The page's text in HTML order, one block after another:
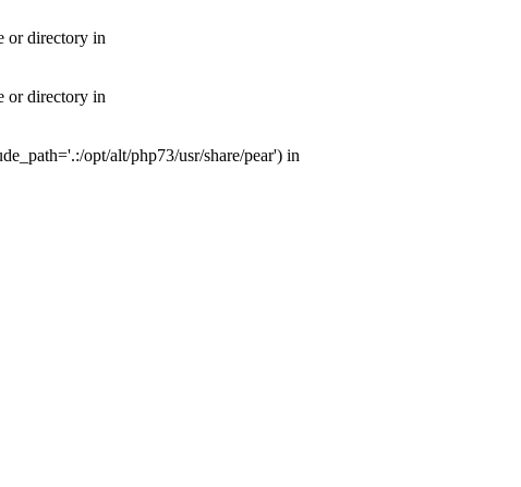
or directory in
or directory in
opt/alt/php73/usr/share/pear') in